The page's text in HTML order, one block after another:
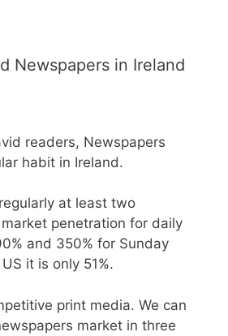
Newspapers in Ireland
readers, Newspapers
habit in Ireland.
at least two
penetration for daily
and 350% for Sunday
it is only 51%.
print media. We can
market in three